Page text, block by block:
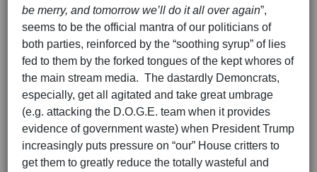
be merry, and tomorrow we’ll do it all over again”,
seems to be the official mantra of our politicians of
both parties, reinforced by the “soothing syrup” of lies
fed to them by the forked tongues of the kept whores of
the main stream media. The dastardly Demoncrats,
especially, get all agitated and take great umbrage
(e.g. attacking the D.O.G.E. team when it provides
evidence of government waste) when President Trump
increasingly puts pressure on “our” House critters to
get them to greatly reduce the totally wasteful and